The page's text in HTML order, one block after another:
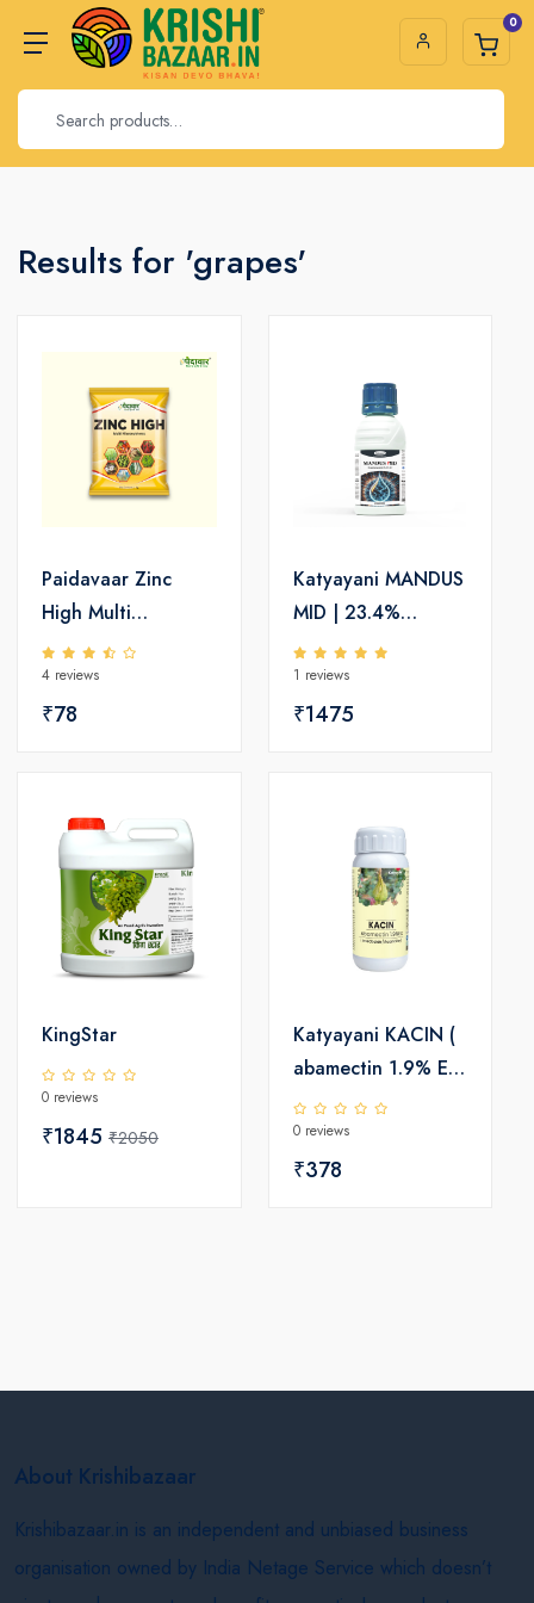
0
Results for 'grapes'
Paidavaar Zinc
High Multi
Micronutrient
Fertilizer
4 reviews
₹78
Katyayani MANDUS
MID | 23.4%
Mandipropamid SC
| Effective
Fungicide for Crop
1 reviews
₹1475
KingStar
0 reviews
₹1845 ₹2050
Katyayani KACIN (
abamectin 1.9% EC
) Insecticide
0 reviews
₹378
About Krishibazaar
Krishibazaar.in is an independent and unbiased business
organisation owned by India Netage Service which doesn’t